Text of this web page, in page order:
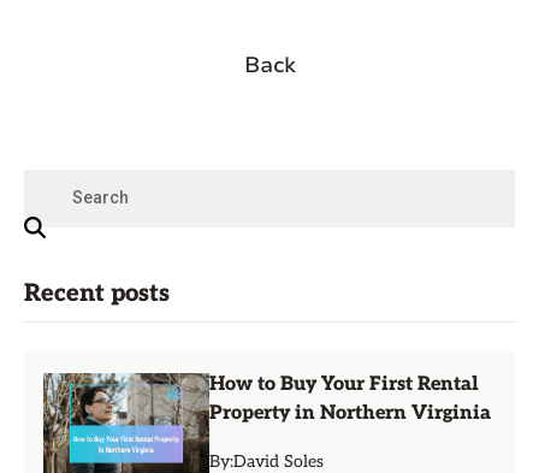
Back
Recent posts
How to Buy Your First Rental
Property in Northern Virginia
By:David Soles